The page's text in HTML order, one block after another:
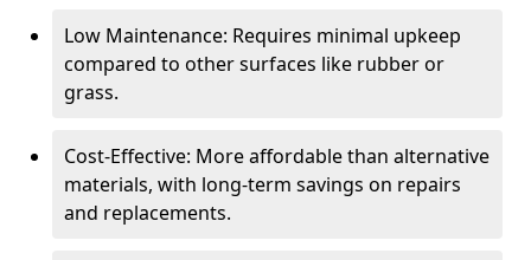
Low Maintenance: Requires minimal upkeep
compared to other surfaces like rubber or
grass.
Cost-Effective: More affordable than alternative
materials, with long-term savings on repairs
and replacements.